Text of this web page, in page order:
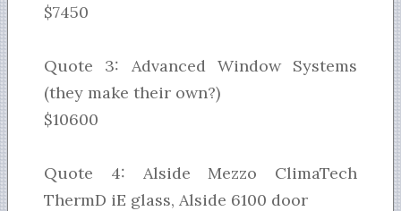
$7450
Quote 3: Advanced Window Systems
(they make their own?)
$10600
Quote 4: Alside Mezzo ClimaTech
ThermD iE glass, Alside 6100 door